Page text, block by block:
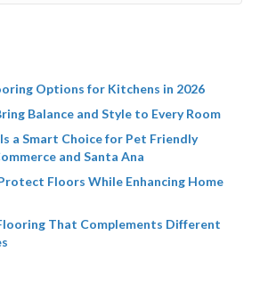
Options for Kitchens in 2026
Balance and Style to Every Room
a Smart Choice for Pet Friendly
and Santa Ana
Floors While Enhancing Home
That Complements Different